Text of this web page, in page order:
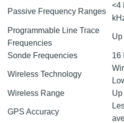
Passive Frequency Ranges
<4
Programmable Line Trace
Frequencies
Up
Sonde Frequencies 16
Wireless Technology
Wireless Range
Up
GPS Accuracy